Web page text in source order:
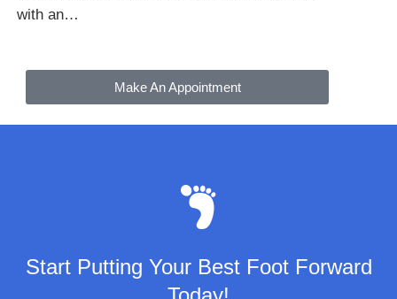
with an…
Make An Appointment
Start Putting Your Best Foot Forward